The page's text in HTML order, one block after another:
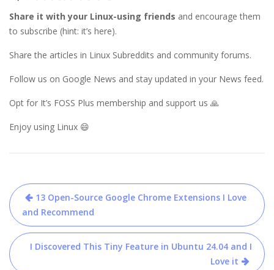
Share it with your Linux-using friends and encourage them
to subscribe (hint: it’s here).
Share the articles in Linux Subreddits and community forums.
Follow us on Google News and stay updated in your News feed.
Opt for It’s FOSS Plus membership and support us 🙏
Enjoy using Linux 😄
Post
navigation
13 Open-Source Google Chrome Extensions I Love
and Recommend
I Discovered This Tiny Feature in Ubuntu 24.04 and I
Love it